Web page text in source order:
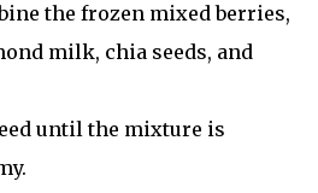
the frozen mixed berries,
milk, chia seeds, and
until the mixture is